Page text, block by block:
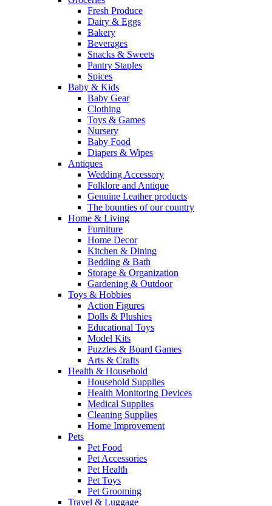
Fresh Produce
Dairy & Eggs
Bakery
Beverages
Snacks & Sweets
Pantry Staples
Spices
Baby & Kids
Baby Gear
Clothing
Toys & Games
Nursery
Baby Food
Diapers & Wipes
Antiques
Wedding Accessory
Folklore and Antique
Genuine Leather products
The bounties of our country
Home & Living
Furniture
Home Decor
Kitchen & Dining
Bedding & Bath
Storage & Organization
Gardening & Outdoor
Toys & Hobbies
Action Figures
Dolls & Plushies
Educational Toys
Model Kits
Puzzles & Board Games
Arts & Crafts
Health & Household
Household Supplies
Health Monitoring Devices
Medical Supplies
Cleaning Supplies
Home Improvement
Pets
Pet Food
Pet Accessories
Pet Health
Pet Toys
Pet Grooming
Travel & Luggage